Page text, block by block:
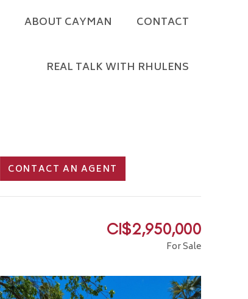
ABOUT CAYMAN CONTACT
REAL TALK WITH RHULENS
CONTACT AN AGENT
CI$2,950,000
For Sale